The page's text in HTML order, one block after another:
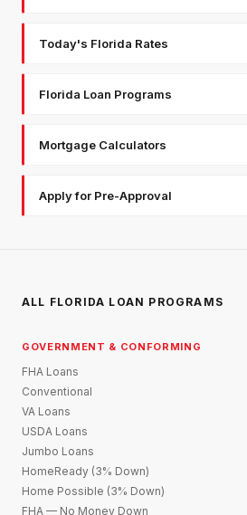
Today's Florida Rates
Florida Loan Programs
Mortgage Calculators
Apply for Pre-Approval
ALL FLORIDA LOAN PROGRAMS
GOVERNMENT & CONFORMING
FHA Loans
Conventional
VA Loans
USDA Loans
Jumbo Loans
HomeReady (3% Down)
Home Possible (3% Down)
FHA — No Money Down